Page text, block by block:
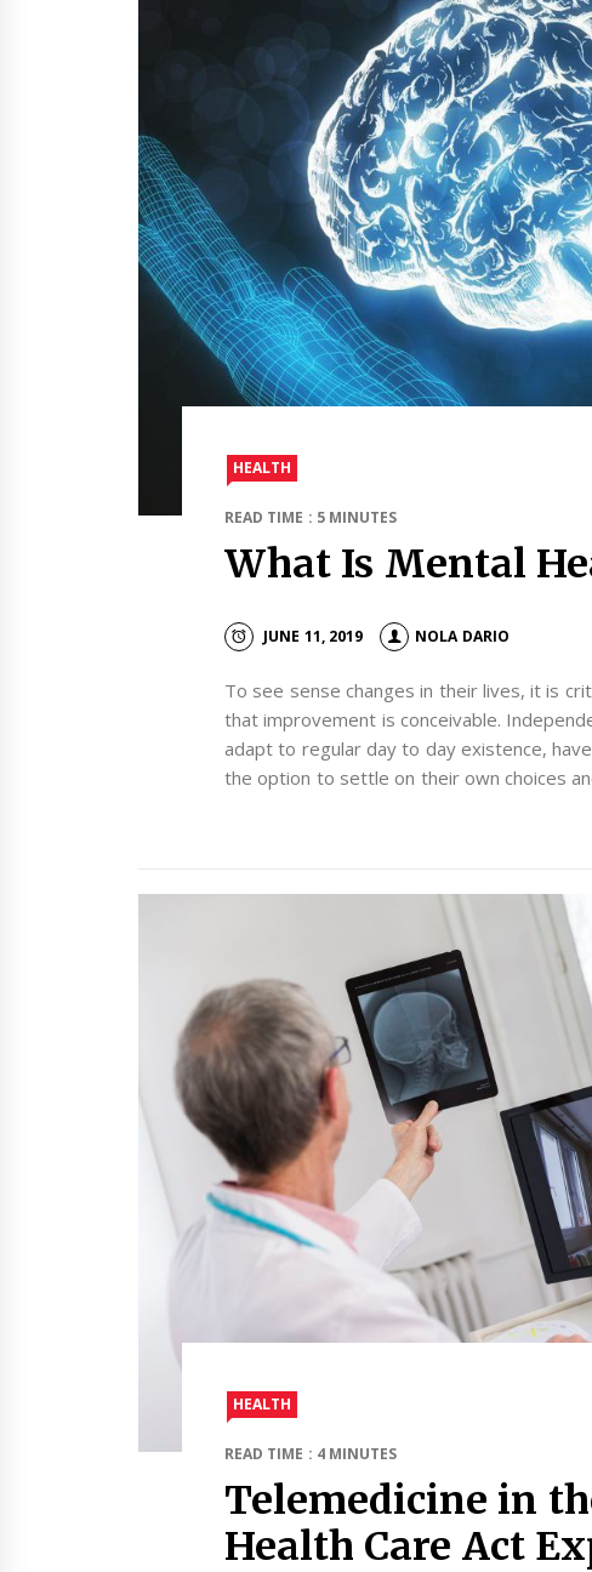
HEALTH
READ TIME : 5 MINUTES
What Is Mental
JUNE 11, 2019 NOLA DARIO
To see sense changes in their lives, it is
that improvement is conceivable.
adapt to regular day to day existence,
the option to settle on their own choices
HEALTH
READ TIME : 4 MINUTES
Telemedicine in
Health Care Act